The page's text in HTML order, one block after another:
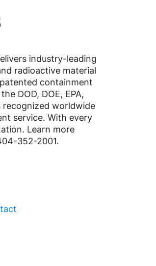
industry-leading
radioactive material
containment
DOD, DOE, EPA,
recognized worldwide
service. With every
Learn more
352-2001.